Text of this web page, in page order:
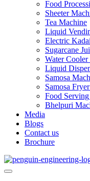
Food
Sheeter
Tea Machine
Liquid
Electric Kadai
Sugarcane
Water
Liquid
Samosa
Samosa
Food
Bhelpuri
Media
Blogs
Contact us
Brochure